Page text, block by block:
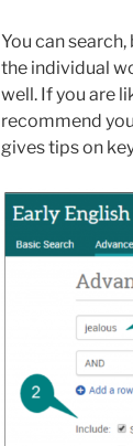
You can
the individual
well. If you are
recommend
gives tips on